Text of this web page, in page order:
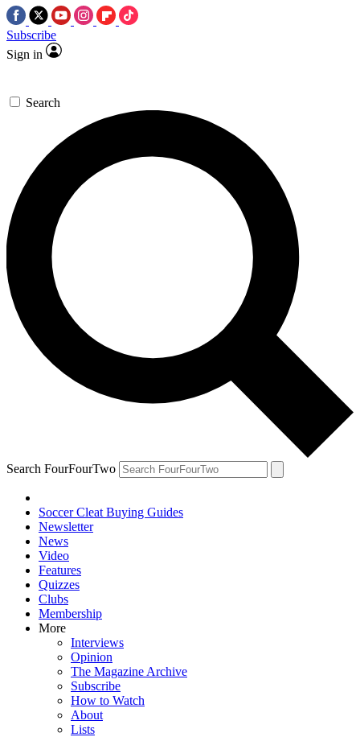
Subscribe
Sign in
Search
Search FourFourTwo
Soccer Cleat Buying Guides
Newsletter
News
Video
Features
Quizzes
Clubs
Membership
More
Interviews
Opinion
The Magazine Archive
Subscribe
How to Watch
About
Lists